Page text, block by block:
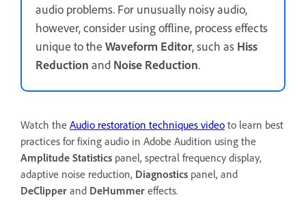
audio problems. For unusually noisy audio,
however, consider using offline, process effects
unique to the Waveform Editor, such as Hiss
Reduction and Noise Reduction.
Watch the Audio restoration techniques video to learn best
practices for fixing audio in Adobe Audition using the
Amplitude Statistics panel, spectral frequency display,
adaptive noise reduction, Diagnostics panel, and
DeClipper and DeHummer effects.